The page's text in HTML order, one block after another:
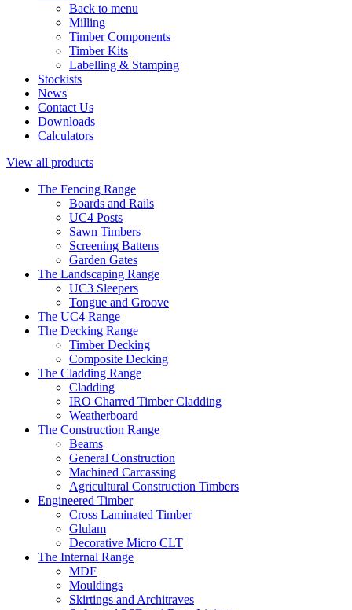
Back to menu
Milling
Timber Components
Timber Kits
Labelling & Stamping
Stockists
News
Contact Us
Downloads
Calculators
View all products
The Fencing Range
Boards and Rails
UC4 Posts
Sawn Timbers
Screening Battens
Garden Gates
The Landscaping Range
UC3 Sleepers
Tongue and Groove
The UC4 Range
The Decking Range
Timber Decking
Composite Decking
The Cladding Range
Cladding
IRO Charred Timber Cladding
Weatherboard
The Construction Range
Beams
General Construction
Machined Carcassing
Agricultural Construction Timbers
Engineered Timber
Cross Laminated Timber
Glulam
Decorative Micro CLT
The Internal Range
MDF
Mouldings
Skirtings and Architraves